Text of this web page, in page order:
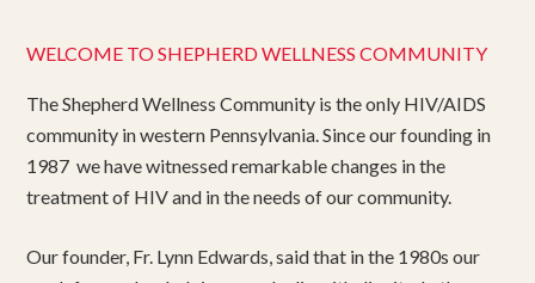
WELCOME TO SHEPHERD WELLNESS COMMUNITY
The Shepherd Wellness Community is the only HIV/AIDS
community in western Pennsylvania. Since our founding in
1987 we have witnessed remarkable changes in the
treatment of HIV and in the needs of our community.
Our founder, Fr. Lynn Edwards, said that in the 1980s our